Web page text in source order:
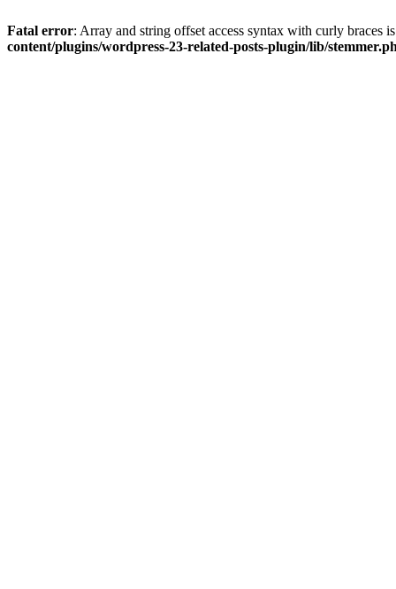
Fatal error: Array and string offset access syntax with curly braces
content/plugins/wordpress-23-related-posts-plugin/lib/